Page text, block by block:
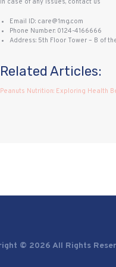
In case of any issues, contact us
Email ID: care@1mg.com
Phone Number: 0124-4166666
Address: 5th Floor Tower – B of
Related Articles:
Peanuts Nutrition: Exploring Health
© 2026 All Rights